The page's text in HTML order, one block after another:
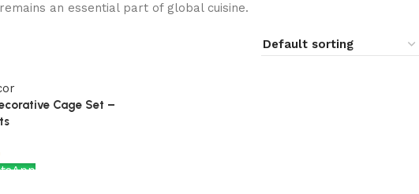
an essential part of global cuisine.
Cage Set –